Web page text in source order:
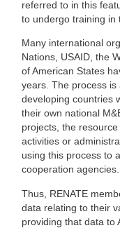
referred to in this
to undergo training in
Many international
Nations, USAID, the
of American States
years. The process
developing countries
their own national
projects, the
activities or
using this process to
cooperation agencies.
Thus, RENATE
data relating to their
providing that data to